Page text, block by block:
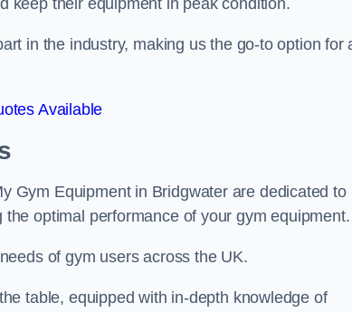
keep their equipment in peak condition.
in the industry, making us the go-to option for
Available
Gym Equipment in Bridgwater are dedicated to
optimal performance of your gym equipment.
of gym users across the UK.
table, equipped with in-depth knowledge of